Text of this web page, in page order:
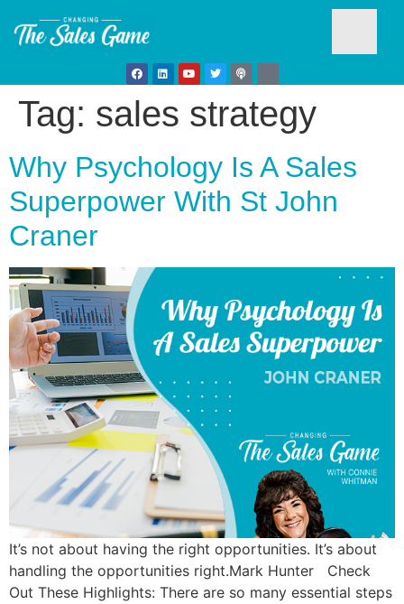
Tag: sales strategy
Why Psychology Is A Sales
Superpower With St John
Craner
It’s not about having the right opportunities. It’s about
handling the opportunities right.Mark Hunter Check
Out These Highlights: There are so many essential steps